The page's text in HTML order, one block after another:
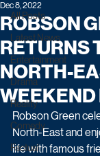
All Posts
Latest News
Entertainment
Drama
Reality
Comedy
Factual
ROBSON
RETURNS
NORTH-
Dec 8, 2022
Robson Green
North-East and
life with famous